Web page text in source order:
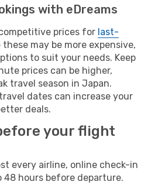
with eDreams
prices for last-
these may be more expensive,
to suit your needs. Keep
prices can be higher,
travel season in Japan.
dates can increase your
deals.
your flight
every airline, online check-in
48 hours before departure.